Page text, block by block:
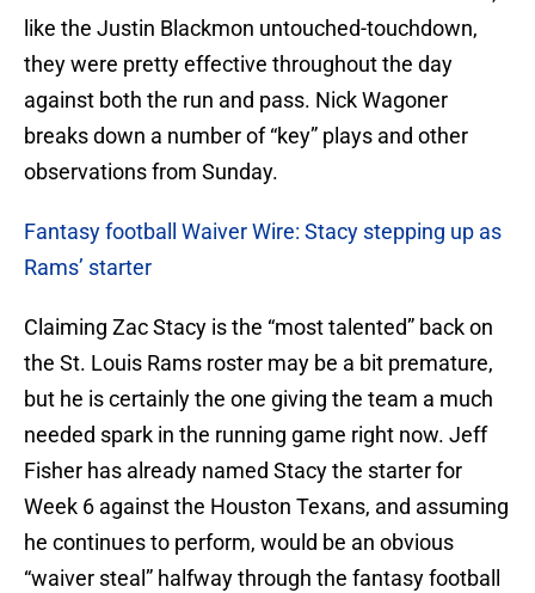
like the Justin Blackmon untouched-touchdown,
they were pretty effective throughout the day
against both the run and pass. Nick Wagoner
breaks down a number of “key” plays and other
observations from Sunday.
Fantasy football Waiver Wire: Stacy stepping up as
Rams’ starter
Claiming Zac Stacy is the “most talented” back on
the St. Louis Rams roster may be a bit premature,
but he is certainly the one giving the team a much
needed spark in the running game right now. Jeff
Fisher has already named Stacy the starter for
Week 6 against the Houston Texans, and assuming
he continues to perform, would be an obvious
“waiver steal” halfway through the fantasy football